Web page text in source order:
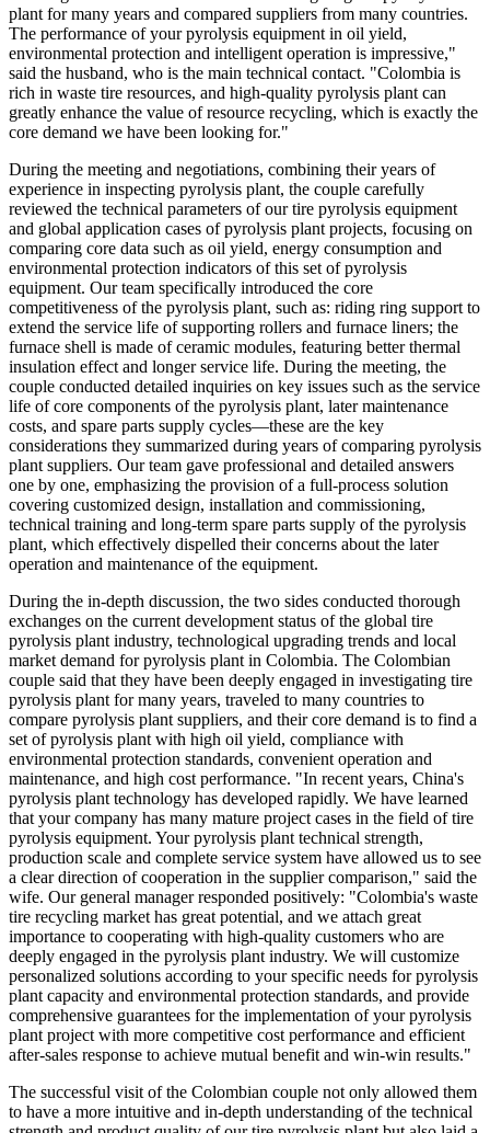
plant for many years and compared suppliers from many countries.
The performance of your pyrolysis equipment in oil yield,
environmental protection and intelligent operation is impressive,"
said the husband, who is the main technical contact. "Colombia is
rich in waste tire resources, and high-quality pyrolysis plant can
greatly enhance the value of resource recycling, which is exactly the
core demand we have been looking for."
During the meeting and negotiations, combining their years of
experience in inspecting pyrolysis plant, the couple carefully
reviewed the technical parameters of our tire pyrolysis equipment
and global application cases of pyrolysis plant projects, focusing on
comparing core data such as oil yield, energy consumption and
environmental protection indicators of this set of pyrolysis
equipment. Our team specifically introduced the core
competitiveness of the pyrolysis plant, such as: riding ring support to
extend the service life of supporting rollers and furnace liners; the
furnace shell is made of ceramic modules, featuring better thermal
insulation effect and longer service life. During the meeting, the
couple conducted detailed inquiries on key issues such as the service
life of core components of the pyrolysis plant, later maintenance
costs, and spare parts supply cycles—these are the key
considerations they summarized during years of comparing pyrolysis
plant suppliers. Our team gave professional and detailed answers
one by one, emphasizing the provision of a full-process solution
covering customized design, installation and commissioning,
technical training and long-term spare parts supply of the pyrolysis
plant, which effectively dispelled their concerns about the later
operation and maintenance of the equipment.
During the in-depth discussion, the two sides conducted thorough
exchanges on the current development status of the global tire
pyrolysis plant industry, technological upgrading trends and local
market demand for pyrolysis plant in Colombia. The Colombian
couple said that they have been deeply engaged in investigating tire
pyrolysis plant for many years, traveled to many countries to
compare pyrolysis plant suppliers, and their core demand is to find a
set of pyrolysis plant with high oil yield, compliance with
environmental protection standards, convenient operation and
maintenance, and high cost performance. "In recent years, China's
pyrolysis plant technology has developed rapidly. We have learned
that your company has many mature project cases in the field of tire
pyrolysis equipment. Your pyrolysis plant technical strength,
production scale and complete service system have allowed us to see
a clear direction of cooperation in the supplier comparison," said the
wife. Our general manager responded positively: "Colombia's waste
tire recycling market has great potential, and we attach great
importance to cooperating with high-quality customers who are
deeply engaged in the pyrolysis plant industry. We will customize
personalized solutions according to your specific needs for pyrolysis
plant capacity and environmental protection standards, and provide
comprehensive guarantees for the implementation of your pyrolysis
plant project with more competitive cost performance and efficient
after-sales response to achieve mutual benefit and win-win results."
The successful visit of the Colombian couple not only allowed them
to have a more intuitive and in-depth understanding of the technical